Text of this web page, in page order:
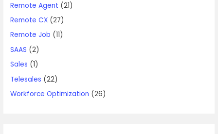
Remote Agent (21)
Remote CX (27)
Remote Job (11)
SAAS (2)
Sales (1)
Telesales (22)
Workforce Optimization (26)